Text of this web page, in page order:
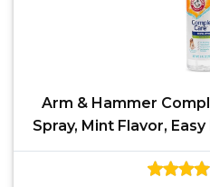
Arm & Hammer
Spray, Mint Flavor,